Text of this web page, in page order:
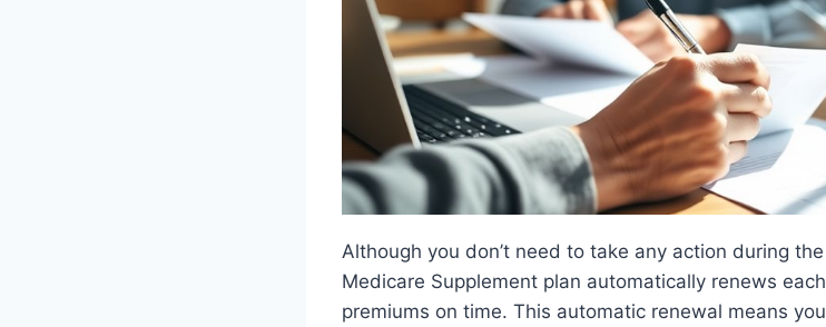
Although you don’t need to take any action during
Medicare Supplement plan automatically renews
premiums on time. This automatic renewal means